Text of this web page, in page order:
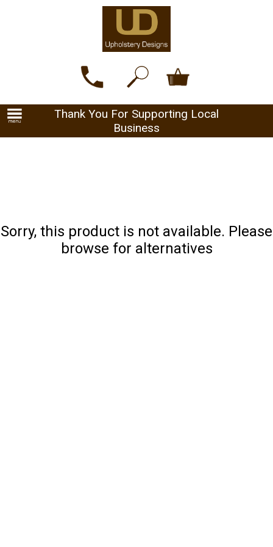
Thank You For Supporting Local
Business
Sorry, this product is not available. Please
browse for alternatives